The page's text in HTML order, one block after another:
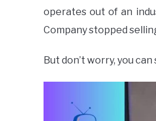
operates out of an
Company stopped
But don’t worry, you